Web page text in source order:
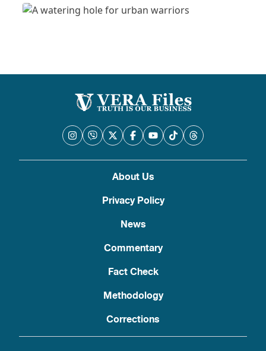
About Us
Privacy Policy
News
Commentary
Fact Check
Methodology
Corrections